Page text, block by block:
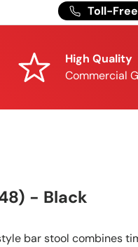
Toll-
High Quality
Commercial
- Black
bar stool combines